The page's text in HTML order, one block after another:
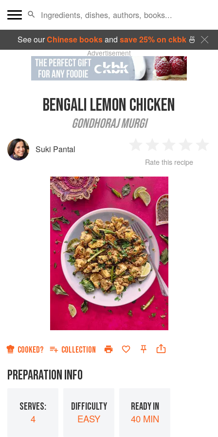
See ourChinese booksand save 25% on ckbk🍜
Advertisement
BENGALI LEMON CHICKEN
GONDHORAJ MURGI
Suki Pantal
Star
2
Stars
3
Stars
4
Rate this recipe
COOKED? COLLECTION
PREPARATION INFO
SERVES:
4
DIFFICULTY
EASY
READY IN
40 MIN